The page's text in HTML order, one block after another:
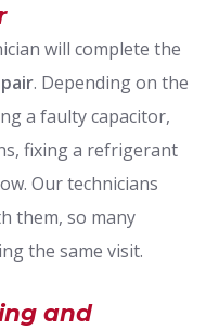
will complete the
. Depending on the
a faulty capacitor,
fixing a refrigerant
Our technicians
them, so many
the same visit.
and